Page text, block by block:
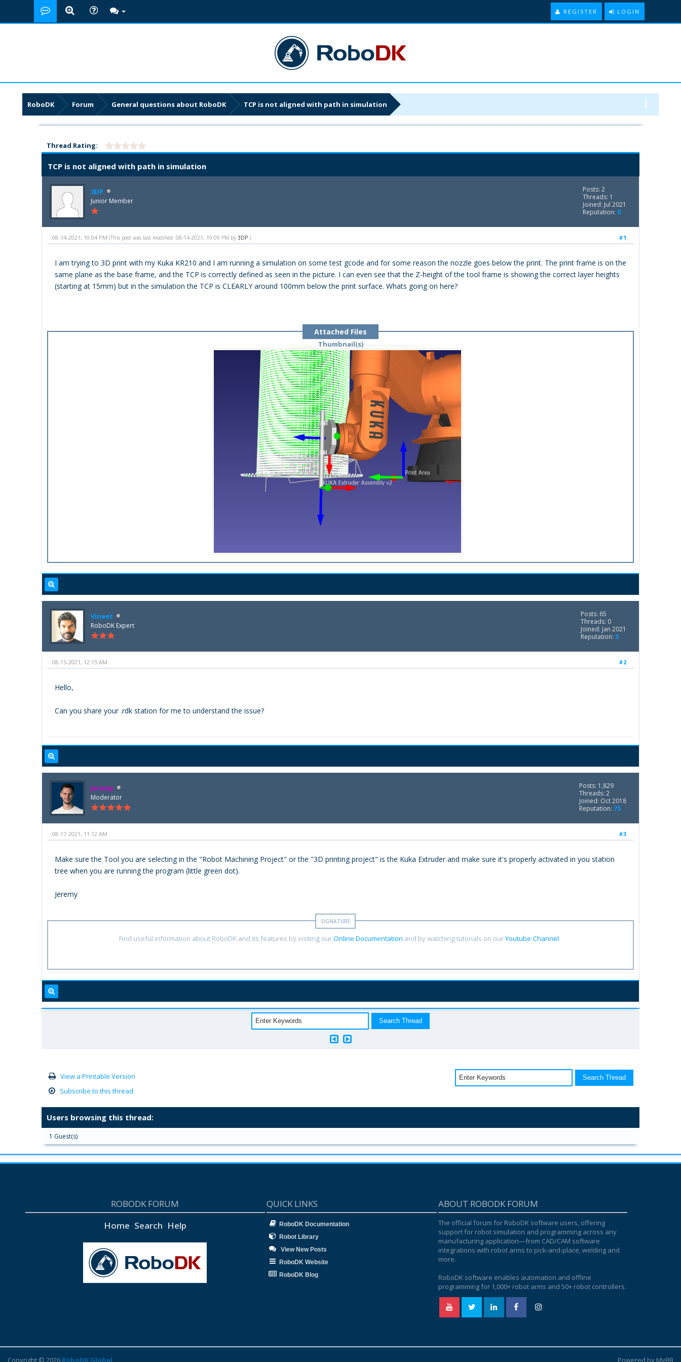
LOGIN
REGISTER
RoboDK Forum General questions about RoboDK TCP is not aligned with path in simulation
Thread Rating:
TCP is not aligned with path in simulation
3DP
Junior Member
Posts: 2
Threads: 1
Joined: Jul 2021
Reputation: 0
#1
08-14-2021, 10:04 PM (This post was last modified: 08-14-2021, 10:09 PM by 3DP.)
I am trying to 3D print with my Kuka KR210 and I am running a simulation on some test gcode and for some reason the nozzle goes below the print. The print frame is on the
same plane as the base frame, and the TCP is correctly defined as seen in the picture. I can even see that the Z-height of the tool frame is showing the correct layer heights
(starting at 15mm) but in the simulation the TCP is CLEARLY around 100mm below the print surface. Whats going on here?
Attached Files
Thumbnail(s)
Vineet
RoboDK Expert
Posts: 65
Threads: 0
Joined: Jan 2021
Reputation: 5
#2
08-15-2021, 12:15 AM
Hello,
Can you share your .rdk station for me to understand the issue?
Jeremy
Moderator
Posts: 1,829
Threads: 2
Joined: Oct 2018
Reputation: 75
#3
08-17-2021, 11:12 AM
Make sure the Tool you are selecting in the "Robot Machining Project" or the "3D printing project" is the Kuka Extruder and make sure it's properly activated in you station
tree when you are running the program (little green dot).
Jeremy
Find useful information about RoboDK and its features by visiting ourOnline Documentation and by watching tutorials on ourYoutube Channel.
View a Printable Version
Subscribe to this thread
Users browsing this thread:
1 Guest(s)
ROBODK FORUM
Home · Search · Help
QUICK LINKS
RoboDK Documentation
Robot Library
View New Posts
RoboDK Website
RoboDK Blog
ABOUT ROBODK FORUM
The official forum for RoboDK software users, offering
support for robot simulation and programming across any
manufacturing application—from CAD/CAM software
integrations with robot arms to pick-and-place, welding and
more.
RoboDK software enables automation and offline
programming for 1,000+ robot arms and 50+ robot controllers.
Copyright © 2026 RoboDK Global Powered by MyBB